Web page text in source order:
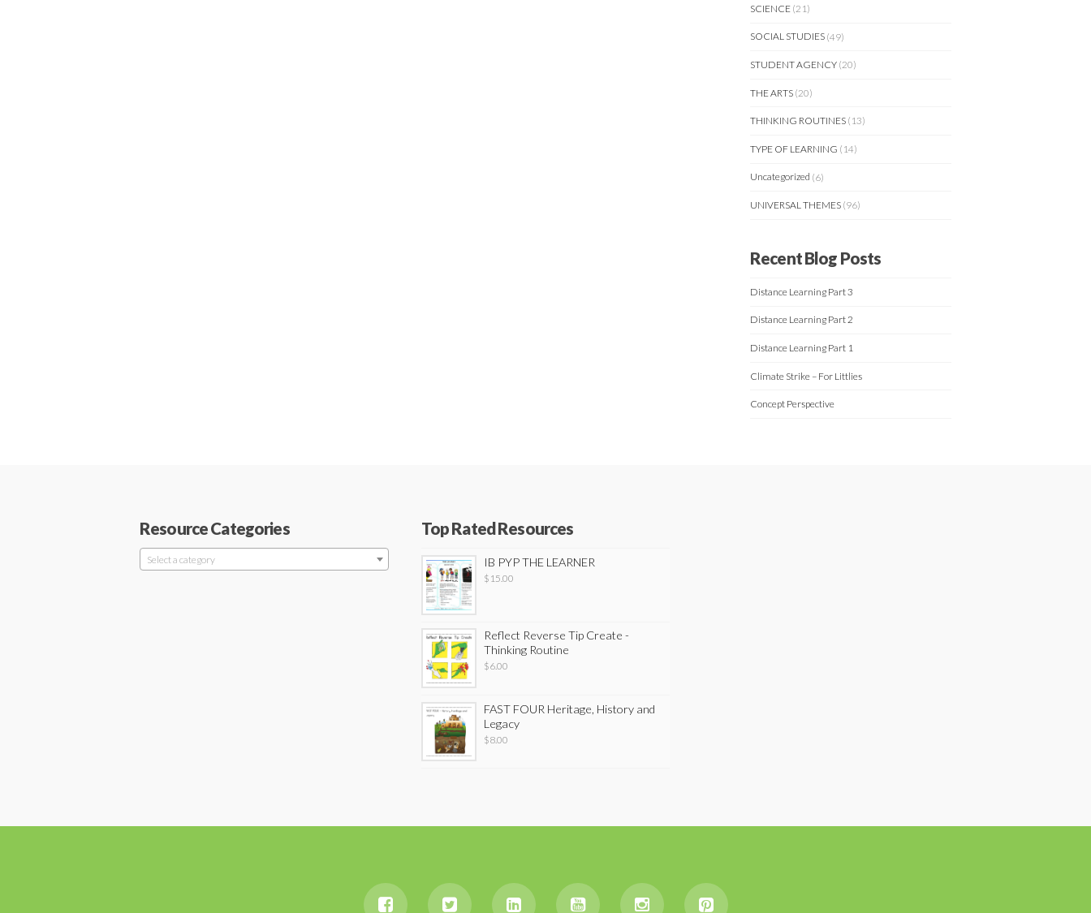
SCIENCE (21)
SOCIAL STUDIES (49)
STUDENT AGENCY (20)
THE ARTS (20)
THINKING ROUTINES (13)
TYPE OF LEARNING (14)
Uncategorized (6)
UNIVERSAL THEMES (96)
Recent Blog Posts
Distance Learning Part 3
Distance Learning Part 2
Distance Learning Part 1
Climate Strike – For Littlies
Concept Perspective
Resource Categories
Select a category
Top Rated Resources
IB PYP THE LEARNER
$ 15.00
Reflect Reverse Tip Create -
Thinking Routine
$6.00
FAST FOUR Heritage, History and
Legacy
$8.00